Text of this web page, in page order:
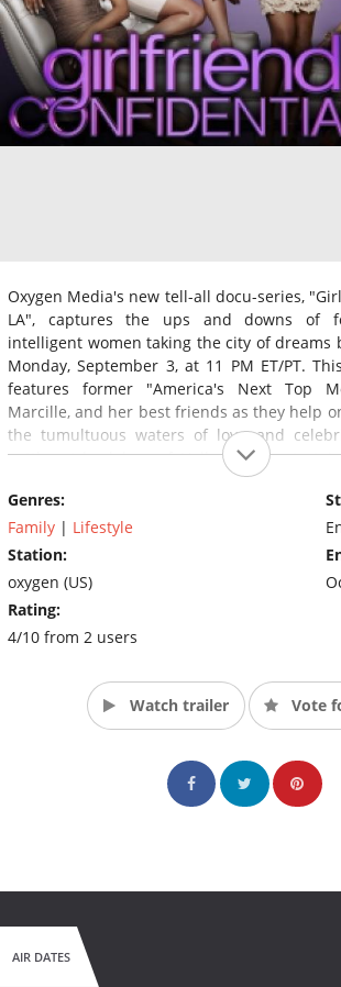
Oxygen Media's new tell-all docu-series,
LA", captures the ups and downs of
intelligent women taking the city of dreams
Monday, September 3, at 11 PM ET/PT.
features former "America's Next Top
Marcille, and her best friends as they help
the tumultuous waters of love and
cutthroat backdrop of Hollywood's
and her friends form a trustworthy
actress Denyce Lawton, dynamic interior
Nikki Chu, and talent and brand manager,
(Source: Oxygen)
Genres:
Family | Lifestyle
Station:
oxygen (US)
Rating:
4/10 from 2 users
Watch trailer Vote
AIR DATES